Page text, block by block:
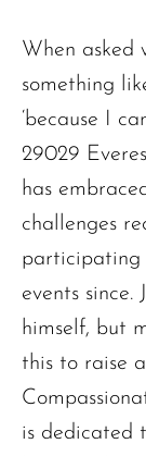
When asked
something
‘because I
29029
has
challenges
participating
events since.
himself, but
this to raise
is dedicated